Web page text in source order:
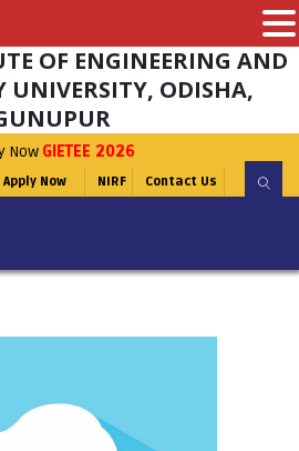
OF ENGINEERING AND
UNIVERSITY, ODISHA,
Now GIETEE 2026
Apply Now NIRF Contact Us